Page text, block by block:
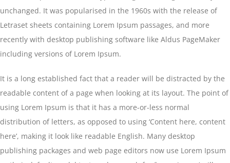
unchanged. It was popularised in the 1960s with the release of
Letraset sheets containing Lorem Ipsum passages, and more
recently with desktop publishing software like Aldus PageMaker
including versions of Lorem Ipsum.
It is a long established fact that a reader will be distracted by the
readable content of a page when looking at its layout. The point of
using Lorem Ipsum is that it has a more-or-less normal
distribution of letters, as opposed to using ‘Content here, content
here’, making it look like readable English. Many desktop
publishing packages and web page editors now use Lorem Ipsum